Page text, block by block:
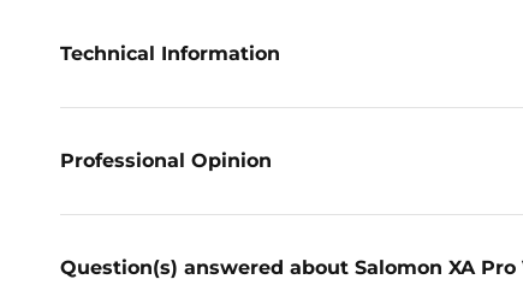
Technical Information
Professional Opinion
Question(s) answered about Salomon XA